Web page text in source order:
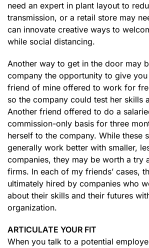
need an expert in plant layout to
transmission, or a retail store may
can innovate creative ways to
while social distancing.
Another way to get in the door may
company the opportunity to give
friend of mine offered to work for
so the company could test her skills
Another friend offered to do a
commission-only basis for three
herself to the company. While these
generally work better with smaller,
companies, they may be worth a try
firms. In each of my friends’ cases,
ultimately hired by companies who
about their skills and their futures
organization.
ARTICULATE YOUR FIT
When you talk to a potential